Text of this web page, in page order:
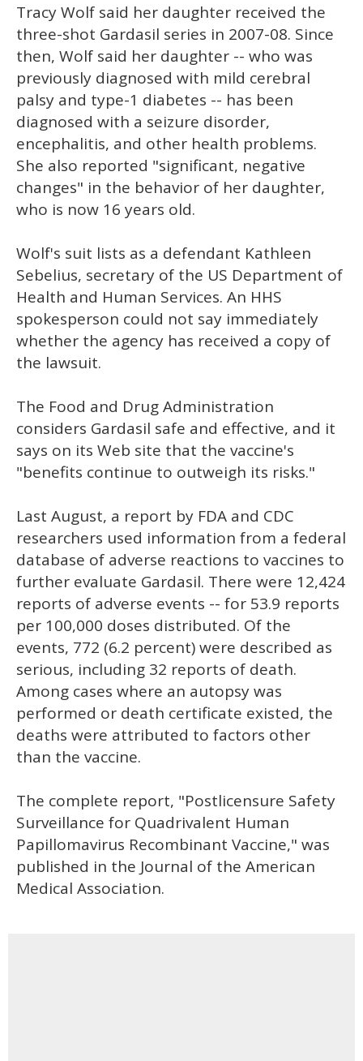
Tracy Wolf said her daughter received the
three-shot Gardasil series in 2007-08. Since
then, Wolf said her daughter -- who was
previously diagnosed with mild cerebral
palsy and type-1 diabetes -- has been
diagnosed with a seizure disorder,
encephalitis, and other health problems.
She also reported "significant, negative
changes" in the behavior of her daughter,
who is now 16 years old.
Wolf's suit lists as a defendant Kathleen
Sebelius, secretary of the US Department of
Health and Human Services. An HHS
spokesperson could not say immediately
whether the agency has received a copy of
the lawsuit.
The Food and Drug Administration
considers Gardasil safe and effective, and it
says on its Web site that the vaccine's
"benefits continue to outweigh its risks."
Last August, a report by FDA and CDC
researchers used information from a federal
database of adverse reactions to vaccines to
further evaluate Gardasil. There were 12,424
reports of adverse events -- for 53.9 reports
per 100,000 doses distributed. Of the
events, 772 (6.2 percent) were described as
serious, including 32 reports of death.
Among cases where an autopsy was
performed or death certificate existed, the
deaths were attributed to factors other
than the vaccine.
The complete report, "Postlicensure Safety
Surveillance for Quadrivalent Human
Papillomavirus Recombinant Vaccine," was
published in the Journal of the American
Medical Association.